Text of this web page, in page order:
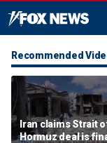
Recommended
Iran claims Strait
Hormuz deal is